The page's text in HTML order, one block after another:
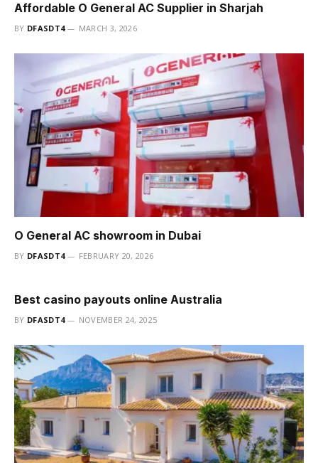
Affordable O General AC Supplier in Sharjah
BY DFASDT4 MARCH 3, 2026
O General AC showroom in Dubai
BY DFASDT4 FEBRUARY 20, 2026
Best casino payouts online Australia
BY DFASDT4 NOVEMBER 24, 2025